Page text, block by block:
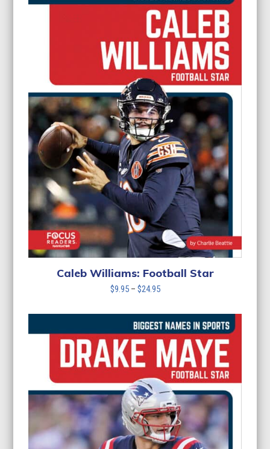
$24.95
Caleb Williams: Football Star
$9.95 – $24.95Price
$9.95
through
$24.95